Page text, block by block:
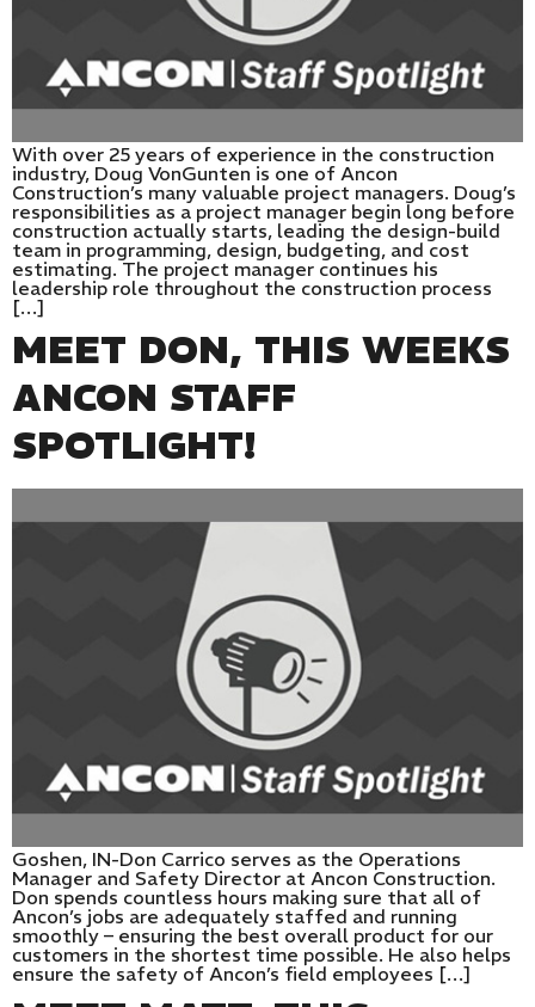
With over 25 years of experience in the construction
industry, Doug VonGunten is one of Ancon
Construction’s many valuable project managers. Doug’s
responsibilities as a project manager begin long before
construction actually starts, leading the design-build
team in programming, design, budgeting, and cost
estimating. The project manager continues his
leadership role throughout the construction process
[…]
MEET DON, THIS WEEKS
ANCON STAFF
SPOTLIGHT!
Goshen, IN-Don Carrico serves as the Operations
Manager and Safety Director at Ancon Construction.
Don spends countless hours making sure that all of
Ancon’s jobs are adequately staffed and running
smoothly – ensuring the best overall product for our
customers in the shortest time possible. He also helps
ensure the safety of Ancon’s field employees […]